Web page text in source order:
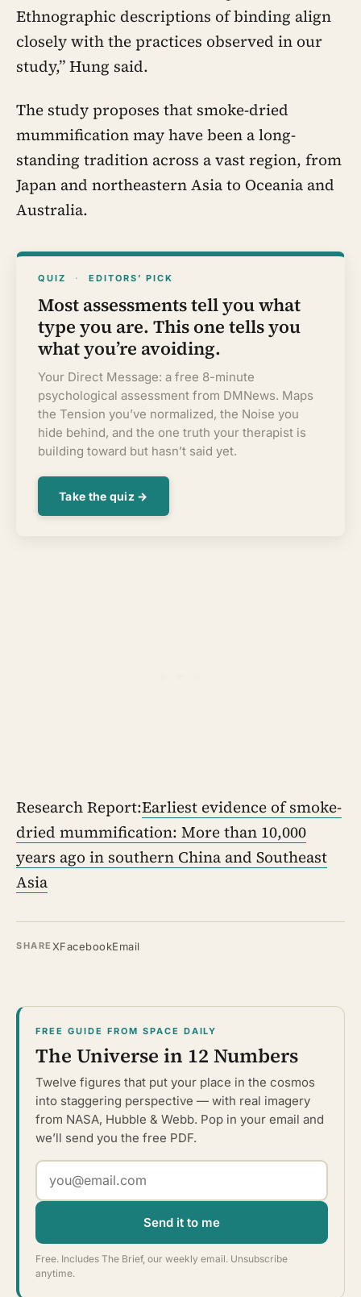
Ethnographic descriptions of binding align
closely with the practices observed in our
study,” Hung said.
The study proposes that smoke-dried
mummification may have been a long-
standing tradition across a vast region, from
Japan and northeastern Asia to Oceania and
Australia.
QUIZ · EDITORS’ PICK
Most assessments tell you what
type you are. This one tells you
what you’re avoiding.
Your Direct Message: a free 8-minute
psychological assessment from DMNews. Maps
the Tension you’ve normalized, the Noise you
hide behind, and the one truth your therapist is
building toward but hasn’t said yet.
Take the quiz →
Research Report:Earliest evidence of smoke-
dried mummification: More than 10,000
years ago in southern China and Southeast
Asia
SHARE XFacebookEmail
FREE GUIDE FROM SPACE DAILY
The Universe in 12 Numbers
Twelve figures that put your place in the cosmos
into staggering perspective — with real imagery
from NASA, Hubble & Webb. Pop in your email and
we’ll send you the free PDF.
Send it to me
Free. Includes The Brief, our weekly email. Unsubscribe
anytime.